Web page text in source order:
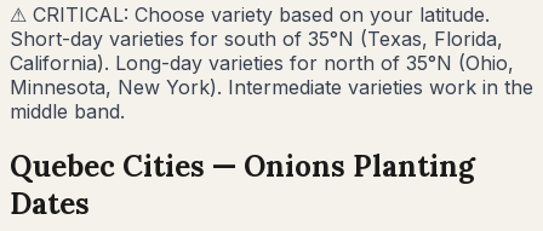
⚠ CRITICAL: Choose variety based on your latitude.
Short-day varieties for south of 35°N (Texas, Florida,
California). Long-day varieties for north of 35°N (Ohio,
Minnesota, New York). Intermediate varieties work in the
middle band.
Quebec Cities — Onions Planting
Dates